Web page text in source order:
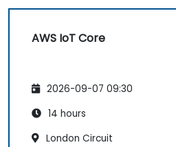
AWS IoT Core
2026-09-07 09:30
14 hours
London Circuit